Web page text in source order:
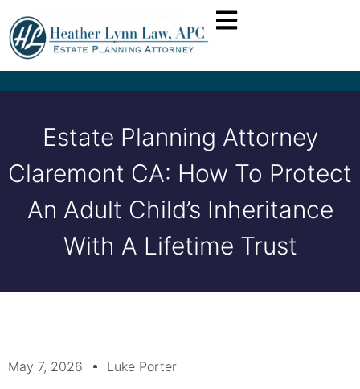
Estate Planning Attorney
Claremont CA: How To Protect
An Adult Child’s Inheritance
With A Lifetime Trust
May 7, 2026 Luke Porter